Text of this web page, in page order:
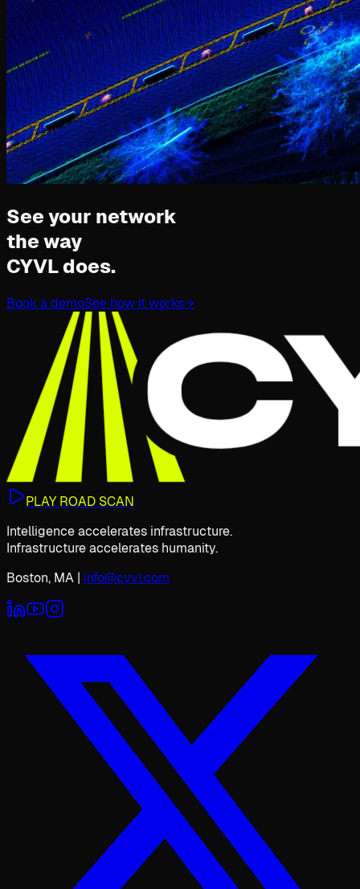
See your network
the way
CYVL does.
Book a demoSee how it works→
PLAY ROAD SCAN
Intelligence accelerates infrastructure.
Infrastructure accelerates humanity.
Boston, MA | info@cyvl.com